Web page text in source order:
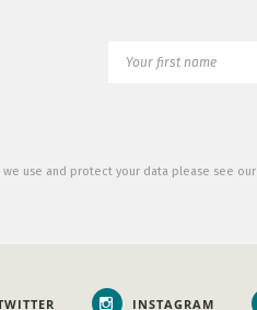
use and protect your data please see our
INSTAGRAM